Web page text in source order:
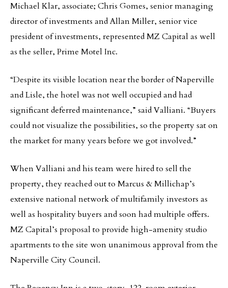
Michael Klar, associate; Chris Gomes, senior managing
director of investments and Allan Miller, senior vice
president of investments, represented MZ Capital as well
as the seller, Prime Motel Inc.
“Despite its visible location near the border of Naperville
and Lisle, the hotel was not well occupied and had
significant deferred maintenance,” said Valliani. “Buyers
could not visualize the possibilities, so the property sat on
the market for many years before we got involved.”
When Valliani and his team were hired to sell the
property, they reached out to Marcus & Millichap’s
extensive national network of multifamily investors as
well as hospitality buyers and soon had multiple offers.
MZ Capital’s proposal to provide high-amenity studio
apartments to the site won unanimous approval from the
Naperville City Council.